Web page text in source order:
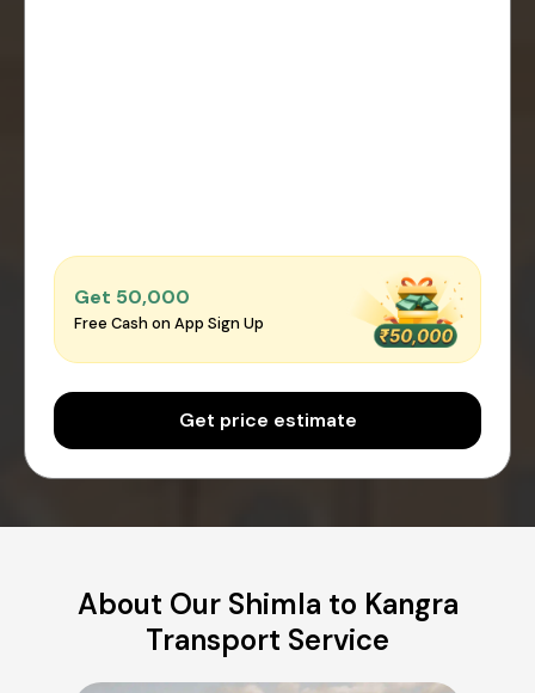
Get ₹50,000
Free Cash on App Sign Up
Get price estimate
About Our Shimla to Kangra
Transport Service